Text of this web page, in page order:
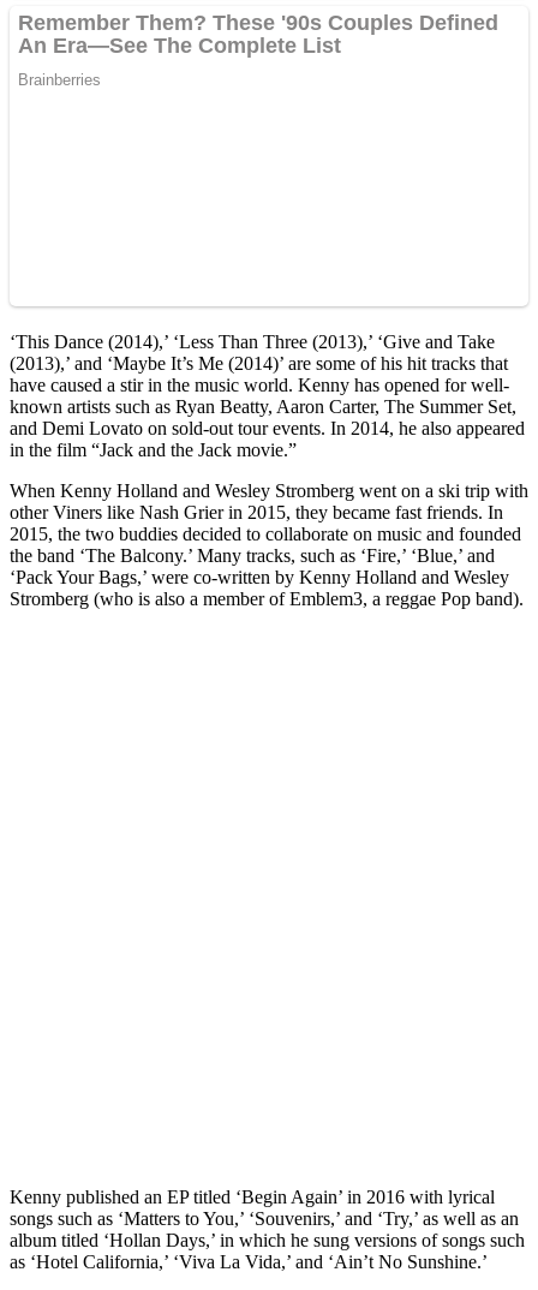
‘This Dance (2014),’ ‘Less Than Three (2013),’ ‘Give and Take
(2013),’ and ‘Maybe It’s Me (2014)’ are some of his hit tracks that
have caused a stir in the music world. Kenny has opened for well-
known artists such as Ryan Beatty, Aaron Carter, The Summer Set,
and Demi Lovato on sold-out tour events. In 2014, he also appeared
in the film “Jack and the Jack movie.”
When Kenny Holland and Wesley Stromberg went on a ski trip with
other Viners like Nash Grier in 2015, they became fast friends. In
2015, the two buddies decided to collaborate on music and founded
the band ‘The Balcony.’ Many tracks, such as ‘Fire,’ ‘Blue,’ and
‘Pack Your Bags,’ were co-written by Kenny Holland and Wesley
Stromberg (who is also a member of Emblem3, a reggae Pop band).
Kenny published an EP titled ‘Begin Again’ in 2016 with lyrical
songs such as ‘Matters to You,’ ‘Souvenirs,’ and ‘Try,’ as well as an
album titled ‘Hollan Days,’ in which he sung versions of songs such
as ‘Hotel California,’ ‘Viva La Vida,’ and ‘Ain’t No Sunshine.’